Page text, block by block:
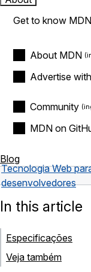
Get to know
About MDN
Advertise
Community
MDN on
Blog
Tecnologia Web
desenvolvedores
In this article
Especificações
Veja também